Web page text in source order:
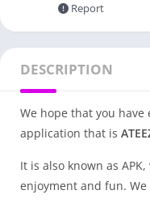
Report
DESCRIPTION
We hope that you
application that is
It is also known as
enjoyment and fun.